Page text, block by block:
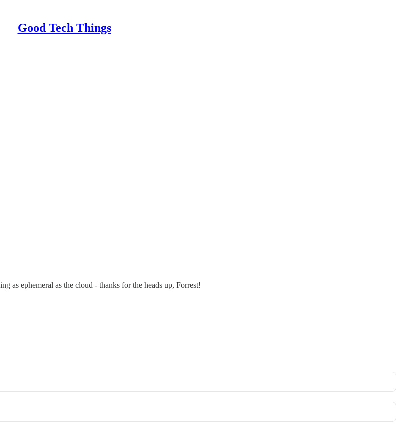
Good Tech Things
as ephemeral as the cloud - thanks for the heads up, Forrest!